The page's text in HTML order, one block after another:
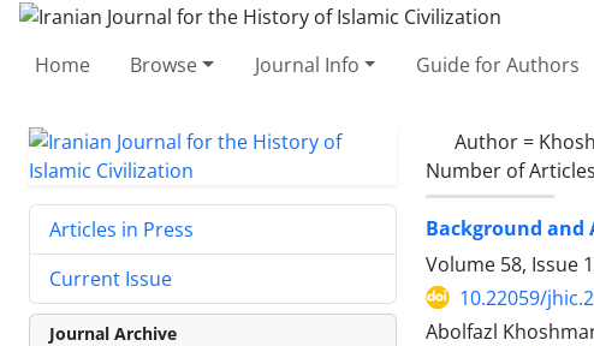
Home Browse Journal Info Guide for Authors
Author =
Number of
Background and
Volume 58, Issue
10.22059/
Abolfazl
Articles in Press
Current Issue
Journal Archive